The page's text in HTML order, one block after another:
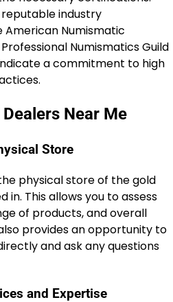
industry
American Numismatic
Numismatics Guild
a commitment to high
Near Me
Store
physical store of the gold
in. This allows you to assess
of products, and overall
provides an opportunity to
and ask any questions
and Expertise